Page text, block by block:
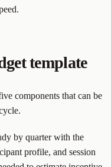
template
components that can be
by quarter with the
profile, and session